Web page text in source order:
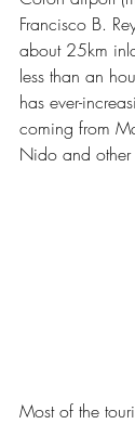
Francisco B.
about 25km
less than an
has ever-
coming from
Nido and
Most of the